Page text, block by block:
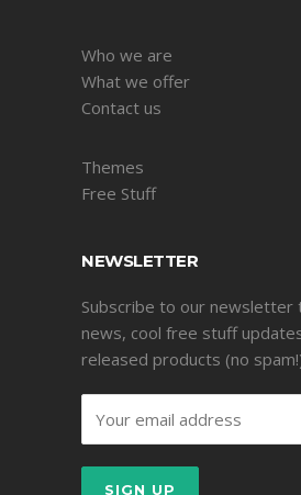
Who we are
What we offer
Contact us
Themes
Free Stuff
NEWSLETTER
Subscribe to our newsletter
news, cool free stuff
released products (no